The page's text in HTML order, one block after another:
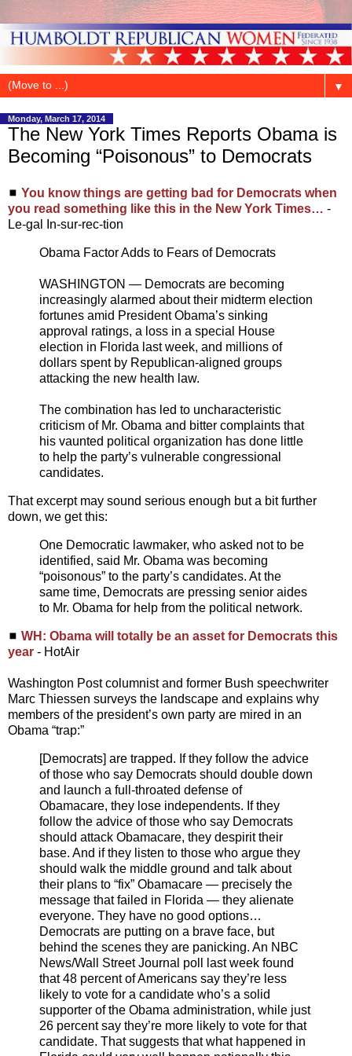
▼
Monday, March 17, 2014
The New York Times Reports Obama is
Becoming “Poisonous” to Democrats
◼ You know things are getting bad for Democrats when
you read something like this in the New York Times… -
Le-gal In-sur-rec-tion
Obama Factor Adds to Fears of Democrats
WASHINGTON — Democrats are becoming
increasingly alarmed about their midterm election
fortunes amid President Obama’s sinking
approval ratings, a loss in a special House
election in Florida last week, and millions of
dollars spent by Republican-aligned groups
attacking the new health law.
The combination has led to uncharacteristic
criticism of Mr. Obama and bitter complaints that
his vaunted political organization has done little
to help the party’s vulnerable congressional
candidates.
That excerpt may sound serious enough but a bit further
down, we get this:
One Democratic lawmaker, who asked not to be
identified, said Mr. Obama was becoming
“poisonous” to the party’s candidates. At the
same time, Democrats are pressing senior aides
to Mr. Obama for help from the political network.
◼ WH: Obama will totally be an asset for Democrats this
year - HotAir
Washington Post columnist and former Bush speechwriter
Marc Thiessen surveys the landscape and explains why
members of the president’s own party are mired in an
Obama “trap:”
[Democrats] are trapped. If they follow the advice
of those who say Democrats should double down
and launch a full-throated defense of
Obamacare, they lose independents. If they
follow the advice of those who say Democrats
should attack Obamacare, they despirit their
base. And if they listen to those who argue they
should walk the middle ground and talk about
their plans to “fix” Obamacare — precisely the
message that failed in Florida — they alienate
everyone. They have no good options…
Democrats are putting on a brave face, but
behind the scenes they are panicking. An NBC
News/Wall Street Journal poll last week found
that 48 percent of Americans say they’re less
likely to vote for a candidate who’s a solid
supporter of the Obama administration, while just
26 percent say they’re more likely to vote for that
candidate. That suggests that what happened in